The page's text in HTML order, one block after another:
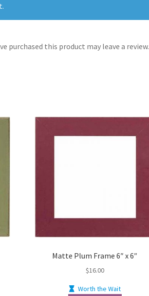
purchased this product may leave a review.
Matte Plum Frame 6″ x 6″
$16.00
Worth the Wait